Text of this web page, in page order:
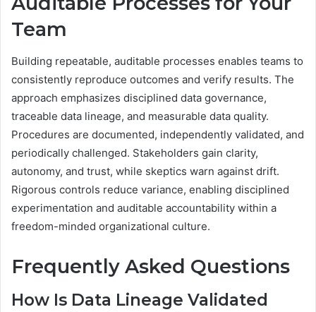
Team
Building repeatable, auditable processes enables teams to
consistently reproduce outcomes and verify results. The
approach emphasizes disciplined data governance,
traceable data lineage, and measurable data quality.
Procedures are documented, independently validated, and
periodically challenged. Stakeholders gain clarity,
autonomy, and trust, while skeptics warn against drift.
Rigorous controls reduce variance, enabling disciplined
experimentation and auditable accountability within a
freedom-minded organizational culture.
Frequently Asked Questions
How Is Data Lineage Validated